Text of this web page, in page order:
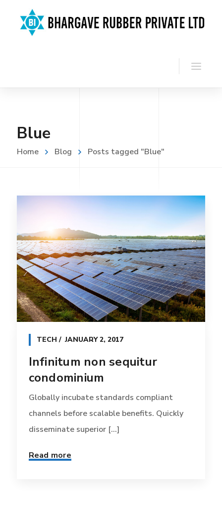
Blue
Home Blog Posts tagged "Blue"
TECH JANUARY 2, 2017
Infinitum non sequitur
condominium
Globally incubate standards compliant
channels before scalable benefits. Quickly
disseminate superior [...]
Read more